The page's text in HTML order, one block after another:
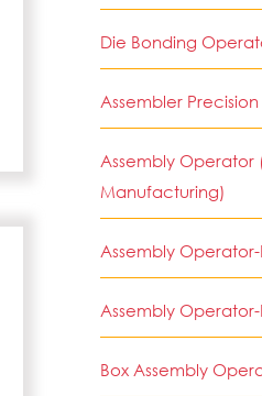
Die Bonding
Assembler
Assembly Operator
Manufacturing)
Assembly
Assembly
Box Assembly